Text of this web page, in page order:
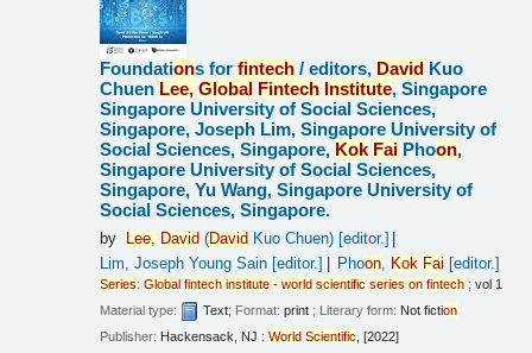
Foundations forfintech /editors, David Kuo
Chuen Lee, Global Fintech Institute, Singapore
Singapore University of Social Sciences,
Singapore, Joseph Lim, Singapore University of
Social Sciences, Singapore, Kok Fai Phoon,
Singapore University of Social Sciences,
Singapore, Yu Wang, Singapore University of
Social Sciences, Singapore.
by Lee, David (David Kuo Chuen)[editor.]
Lim, Joseph Young Sain [editor.] Phoon Kok Fai [editor.]
Series:Global fintech institute - world scientific series on fintech ; vol 1
Material type:
Text; Format:print ; Literary form: Not fiction
Publisher: Hackensack, NJ :World Scientific, [2022]